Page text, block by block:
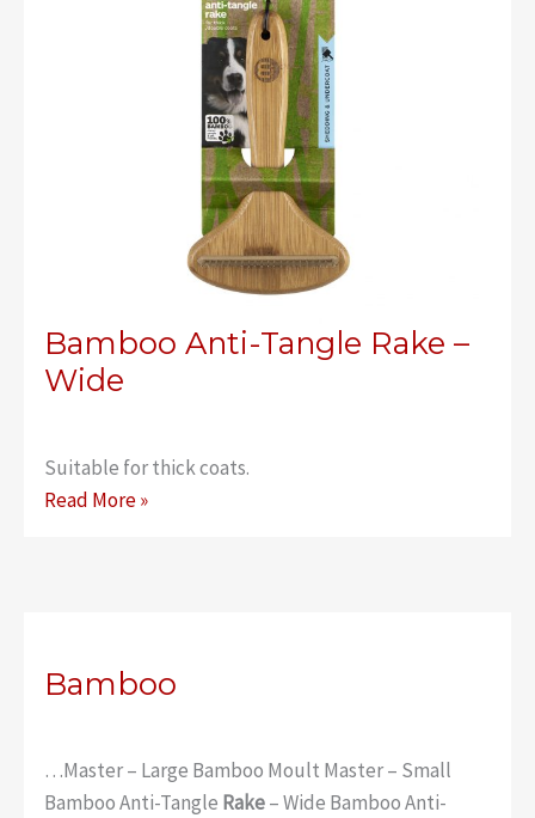
Bamboo Anti-Tangle Rake –
Wide
Suitable for thick coats.
Bamboo
Read More »
Bamboo
…Master – Large Bamboo Moult Master – Small
Bamboo Anti-Tangle Rake– Wide Bamboo Anti-